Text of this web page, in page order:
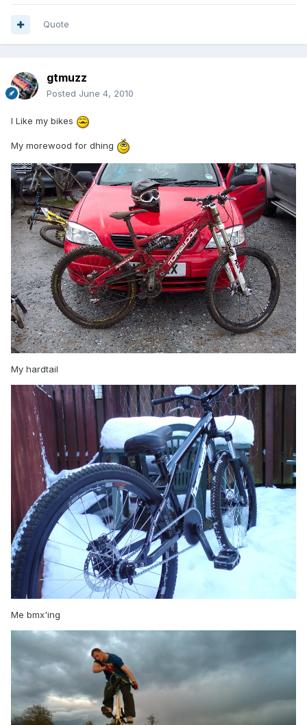
Quote
gtmuzz
Posted June 4, 2010
I Like my bikes
My morewood for dhing
My hardtail
Me bmx'ing